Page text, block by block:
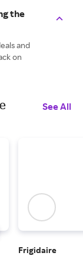
the
and
on
See All
Frigidaire